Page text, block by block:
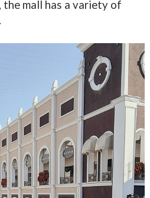
the mall has a variety of